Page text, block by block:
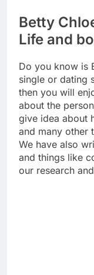
Betty
Life and
Do you know is
single or dating
then you will
about the
give idea about
and many other
We have also
and things like
our research